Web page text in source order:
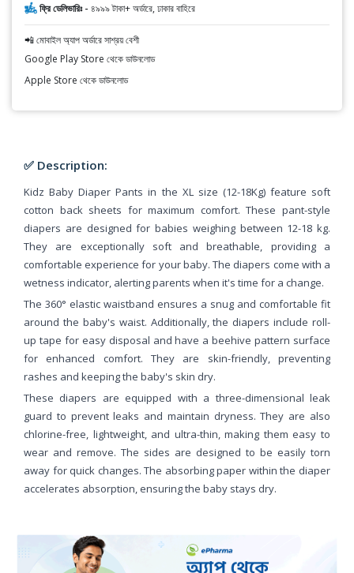
ফ্রি ডেলিভারিঃ - ৪৯৯৯ টাকা+ অর্ডারে, ঢাকার বাহিরে
📲 মোবাইল অ্যাপ অর্ডারে সাশ্রয় বেশী
Google Play Store থেকে ডাউনলোড
Apple Store থেকে ডাউনলোড
✅ Description:
Kidz Baby Diaper Pants in the XL size (12-18Kg) feature soft
cotton back sheets for maximum comfort. These pant-style
diapers are designed for babies weighing between 12-18 kg.
They are exceptionally soft and breathable, providing a
comfortable experience for your baby. The diapers come with a
wetness indicator, alerting parents when it's time for a change.
The 360° elastic waistband ensures a snug and comfortable fit
around the baby's waist. Additionally, the diapers include roll-
up tape for easy disposal and have a beehive pattern surface
for enhanced comfort. They are skin-friendly, preventing
rashes and keeping the baby's skin dry.
These diapers are equipped with a three-dimensional leak
guard to prevent leaks and maintain dryness. They are also
chlorine-free, lightweight, and ultra-thin, making them easy to
wear and remove. The sides are designed to be easily torn
away for quick changes. The absorbing paper within the diaper
accelerates absorption, ensuring the baby stays dry.